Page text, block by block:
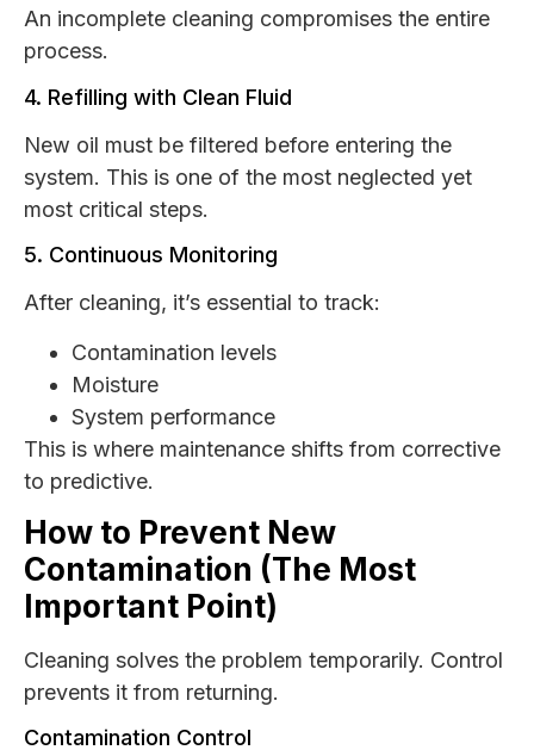
An incomplete cleaning compromises the entire
process.
4. Refilling with Clean Fluid
New oil must be filtered before entering the
system. This is one of the most neglected yet
most critical steps.
5. Continuous Monitoring
After cleaning, it’s essential to track:
Contamination levels
Moisture
System performance
This is where maintenance shifts from corrective
to predictive.
How to Prevent New
Contamination (The Most
Important Point)
Cleaning solves the problem temporarily. Control
prevents it from returning.
Contamination Control